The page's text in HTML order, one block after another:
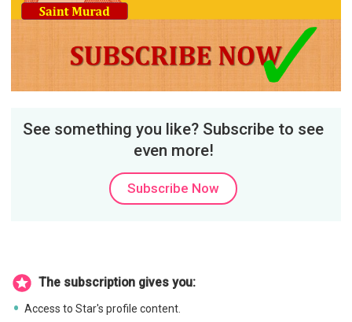
See something you like? Subscribe to see
even more!
Subscribe Now
The subscription gives you:
Access to Star's profile content.